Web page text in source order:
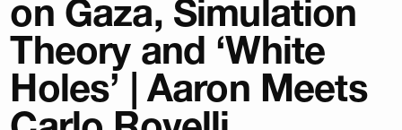
on Gaza, Simulation
Theory and ‘White
Holes’ | Aaron Meets